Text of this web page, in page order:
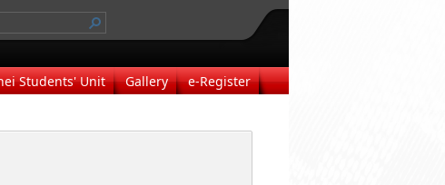
Students' Unit Gallery e-Register